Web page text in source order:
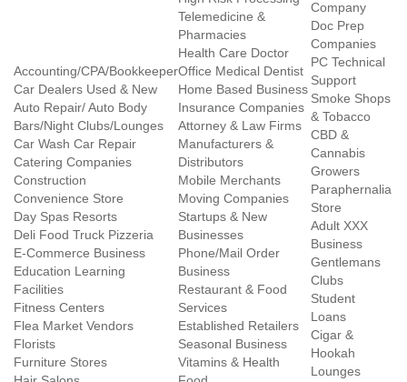
Accounting/CPA/Bookkeeper
Car Dealers Used & New
Auto Repair/ Auto Body
Bars/Night Clubs/Lounges
Car Wash Car Repair
Catering Companies
Construction
Convenience Store
Day Spas Resorts
Deli Food Truck Pizzeria
E-Commerce Business
Education Learning
Facilities
Fitness Centers
Flea Market Vendors
Florists
Furniture Stores
Telemedicine &
Pharmacies
Health Care Doctor
Office Medical Dentist
Home Based Business
Insurance Companies
Attorney & Law Firms
Manufacturers &
Distributors
Mobile Merchants
Moving Companies
Startups & New
Businesses
Phone/Mail Order
Business
Restaurant & Food
Services
Established Retailers
Seasonal Business
Vitamins & Health
Company
Doc Prep
Companies
PC Technical
Support
Smoke Shops
& Tobacco
CBD &
Cannabis
Growers
Paraphernalia
Store
Adult XXX
Business
Gentlemans
Clubs
Student
Loans
Cigar &
Hookah
Lounges